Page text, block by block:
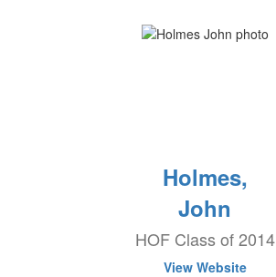
Holmes,
John
HOF Class of 2014
View Website